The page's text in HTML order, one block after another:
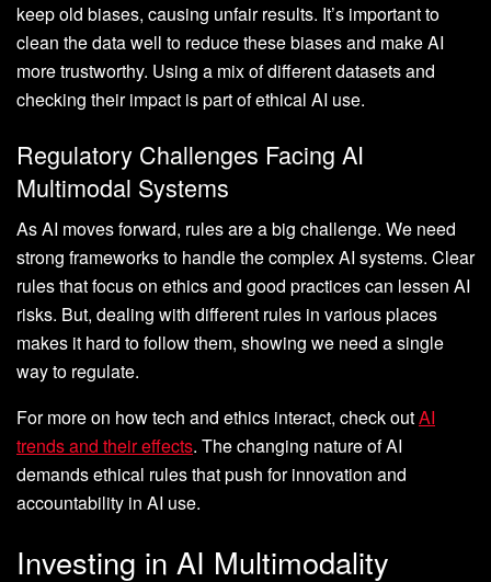
keep old biases, causing unfair results. It’s important to
clean the data well to reduce these biases and make AI
more trustworthy. Using a mix of different datasets and
checking their impact is part of ethical AI use.
Regulatory Challenges Facing AI
Multimodal Systems
As AI moves forward, rules are a big challenge. We need
strong frameworks to handle the complex AI systems. Clear
rules that focus on ethics and good practices can lessen AI
risks. But, dealing with different rules in various places
makes it hard to follow them, showing we need a single
way to regulate.
For more on how tech and ethics interact, check outAI
trends and their effects. The changing nature of AI
demands ethical rules that push for innovation and
accountability in AI use.
Investing in AI Multimodality